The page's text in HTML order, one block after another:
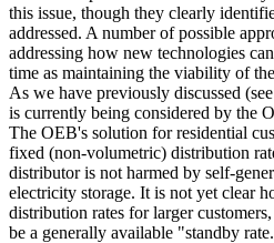
this issue, though they clearly
addressed. A number of possible
addressing how new technologies
time as maintaining the viability of
As we have previously discussed (see
is currently being considered by the
The OEB's solution for residential
fixed (non-volumetric) distribution
distributor is not harmed by self-
electricity storage. It is not yet clear
distribution rates for larger
be a generally available "standby